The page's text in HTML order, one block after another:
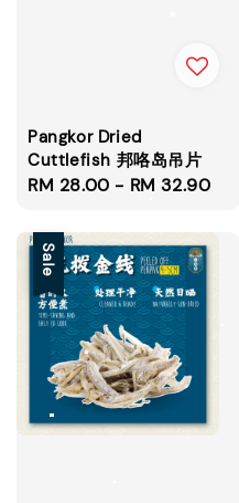
Pangkor Dried
Cuttlefish 邦咯岛吊片
Regular
RM 28.00 - RM 32.90
Sale